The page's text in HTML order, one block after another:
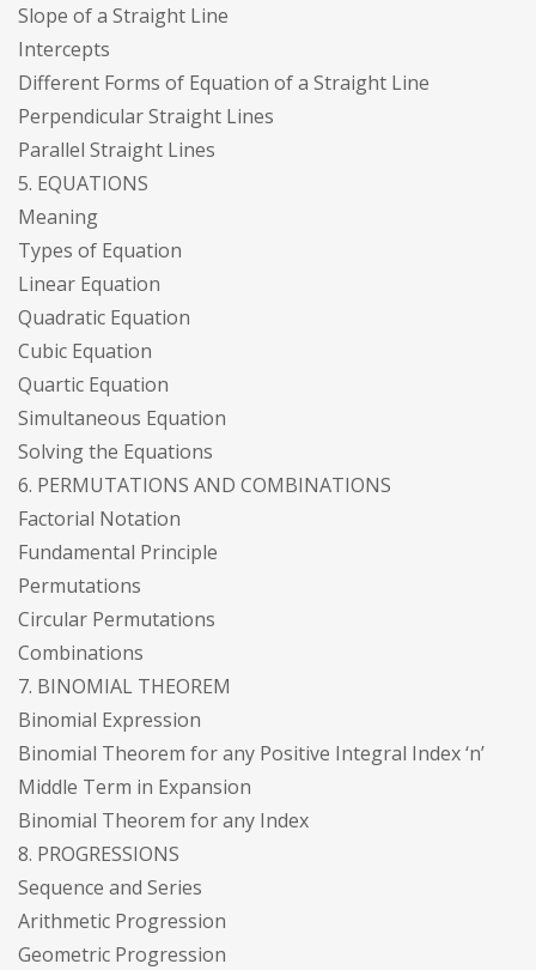
Slope of a Straight Line
Intercepts
Different Forms of Equation of a Straight Line
Perpendicular Straight Lines
Parallel Straight Lines
5. EQUATIONS
Meaning
Types of Equation
Linear Equation
Quadratic Equation
Cubic Equation
Quartic Equation
Simultaneous Equation
Solving the Equations
6. PERMUTATIONS AND COMBINATIONS
Factorial Notation
Fundamental Principle
Permutations
Circular Permutations
Combinations
7. BINOMIAL THEOREM
Binomial Expression
Binomial Theorem for any Positive Integral Index ‘n’
Middle Term in Expansion
Binomial Theorem for any Index
8. PROGRESSIONS
Sequence and Series
Arithmetic Progression
Geometric Progression